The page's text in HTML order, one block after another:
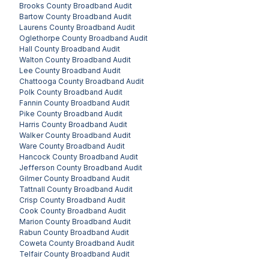
Brooks County Broadband Audit
Bartow County Broadband Audit
Laurens County Broadband Audit
Oglethorpe County Broadband Audit
Hall County Broadband Audit
Walton County Broadband Audit
Lee County Broadband Audit
Chattooga County Broadband Audit
Polk County Broadband Audit
Fannin County Broadband Audit
Pike County Broadband Audit
Harris County Broadband Audit
Walker County Broadband Audit
Ware County Broadband Audit
Hancock County Broadband Audit
Jefferson County Broadband Audit
Gilmer County Broadband Audit
Tattnall County Broadband Audit
Crisp County Broadband Audit
Cook County Broadband Audit
Marion County Broadband Audit
Rabun County Broadband Audit
Coweta County Broadband Audit
Telfair County Broadband Audit